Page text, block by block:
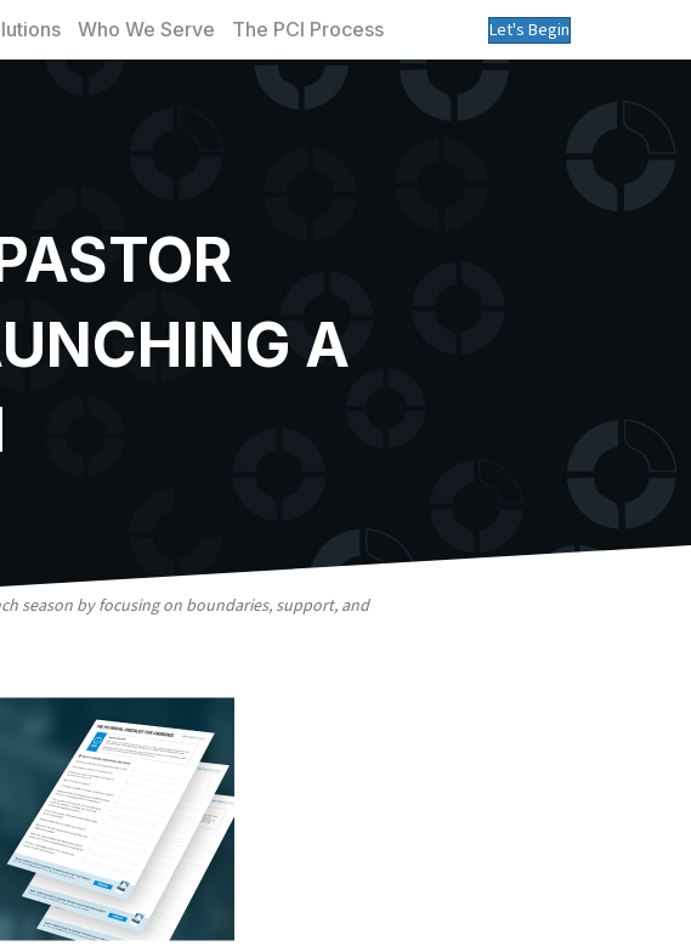
Who We Serve The PCI Process Let's Begin
A
season by focusing on boundaries, support, and